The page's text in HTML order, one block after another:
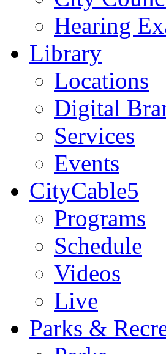
Hearing
Library
Locations
Digital
Services
Events
CityCable5
Programs
Schedule
Videos
Live
Parks &